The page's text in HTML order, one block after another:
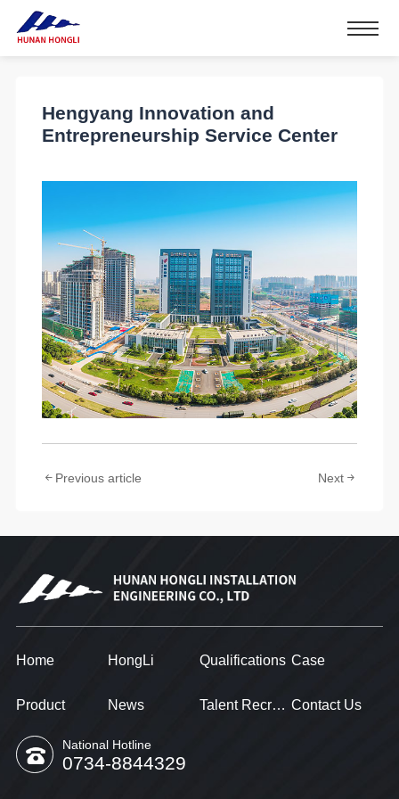
Hengyang Innovation and
Entrepreneurship Service Center
Previous article Next
Home HongLi Qualifications Case
Product News Talent Recruitment Contact Us
National Hotline
0734-8844329